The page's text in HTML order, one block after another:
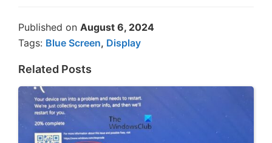
Published on August 6, 2024
Tags: Blue Screen, Display
Related Posts